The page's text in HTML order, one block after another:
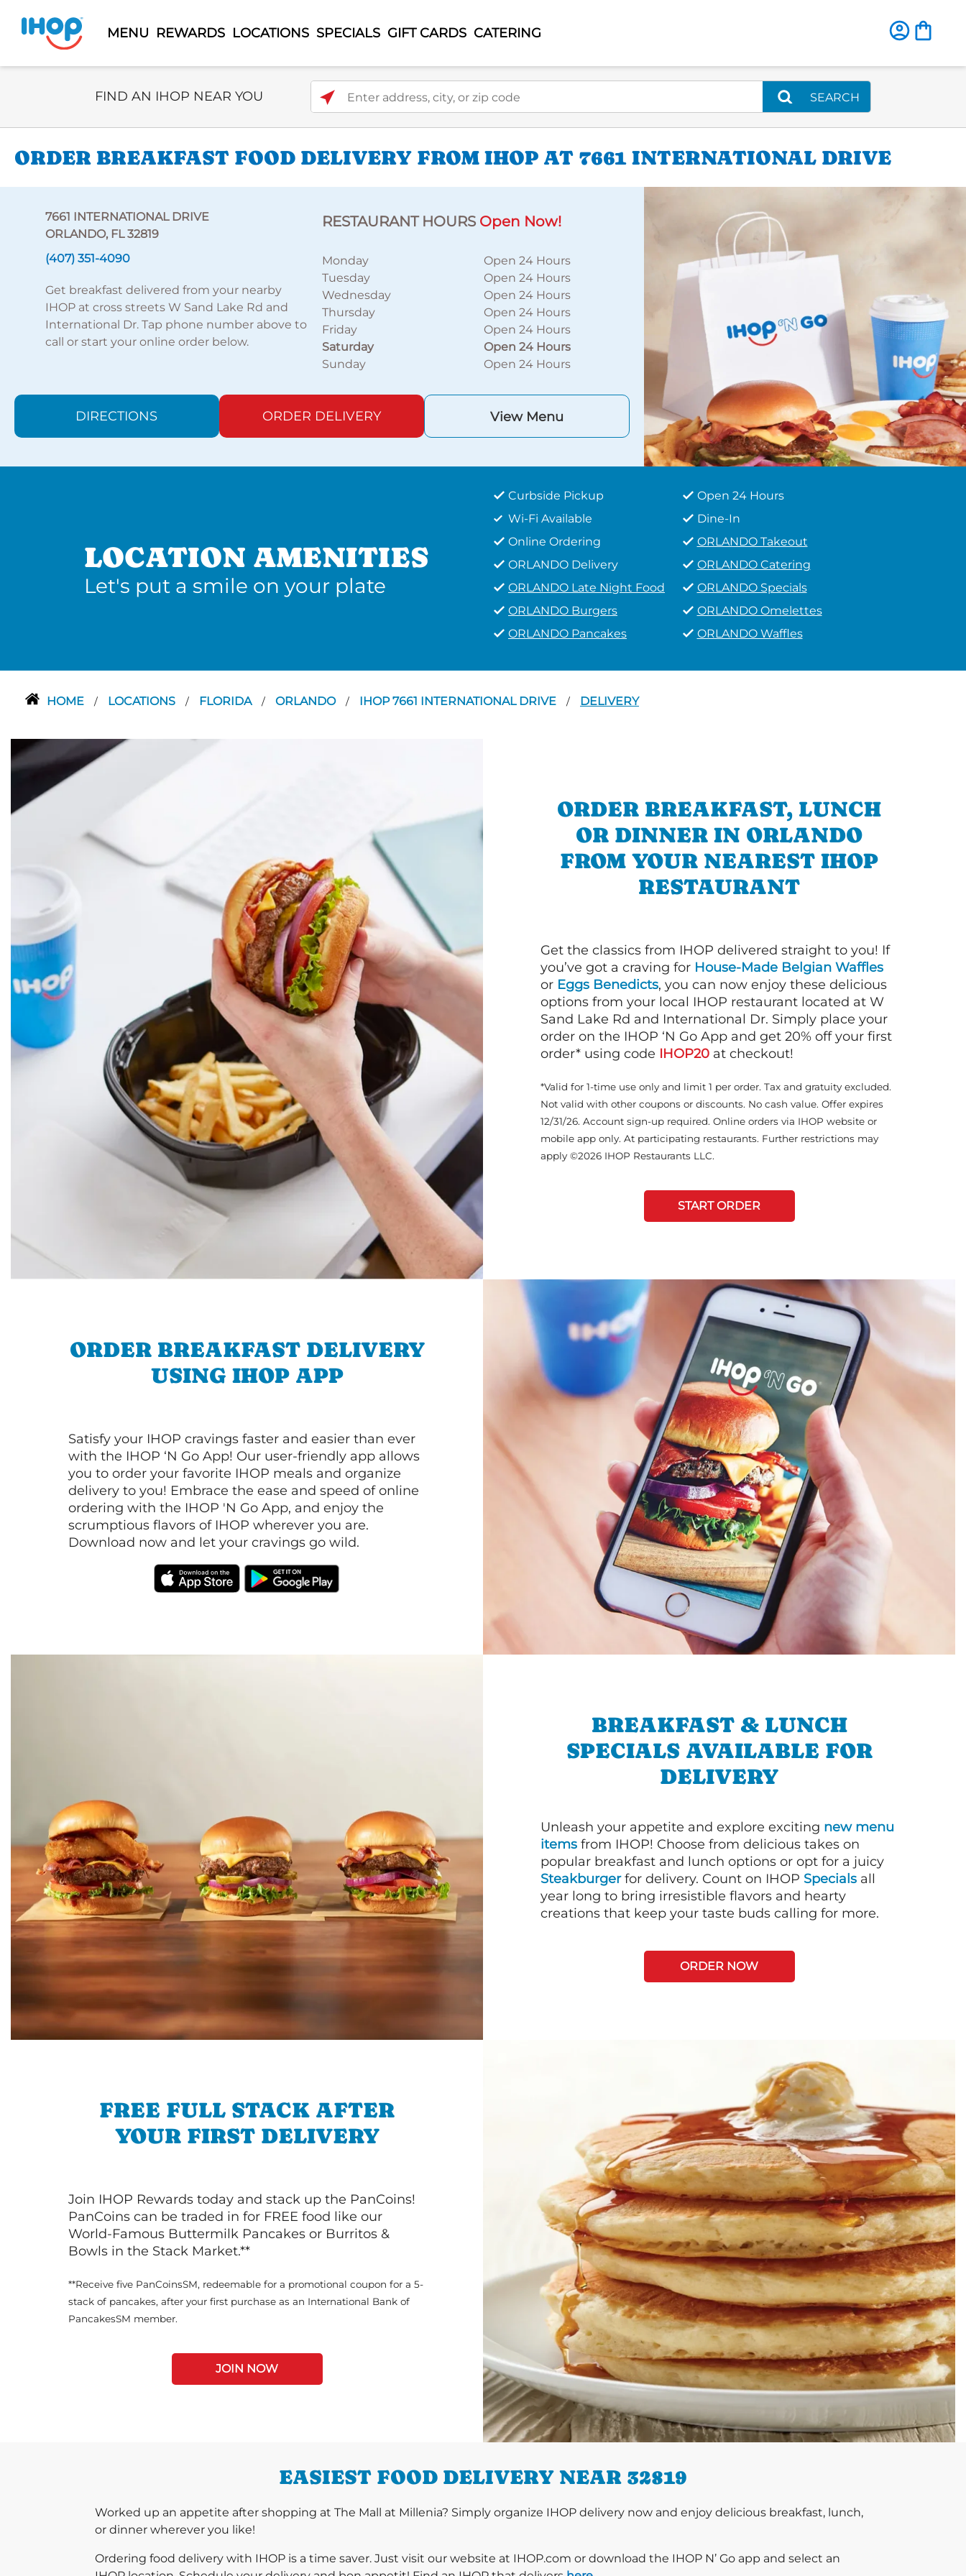
MENU REWARDS LOCATIONS SPECIALS GIFT CARDS CATERING
Select Search Type
FIND AN IHOP NEAR YOU Enter address, city, or zip code
SEARCH
ORDER BREAKFAST FOOD DELIVERY FROM IHOP AT 7661 INTERNATIONAL DRIVE
7661 INTERNATIONAL DRIVE
ORLANDO, FL 32819
(407) 351-4090
Get breakfast delivered from your nearby
IHOP at cross streets W Sand Lake Rd and
International Dr. Tap phone number above to
call or start your online order below.
RESTAURANT HOURS Open Now!
Monday
Open 24 Hours
Tuesday
Open 24 Hours
Wednesday
Open 24 Hours
Thursday
Open 24 Hours
Friday
Open 24 Hours
Saturday
Open 24 Hours
Sunday
Open 24 Hours
DIRECTIONS ORDER DELIVERY View Menu
LOCATION AMENITIES
Let's put a smile on your plate
Curbside Pickup
Open 24 Hours
Wi-Fi Available
Dine-In
Online Ordering
ORLANDO Takeout
ORLANDO Delivery
ORLANDO Catering
ORLANDO Late Night Food
ORLANDO Specials
ORLANDO Burgers
ORLANDO Omelettes
ORLANDO Pancakes
ORLANDO Waffles
HOME / LOCATIONS / FLORIDA / ORLANDO / IHOP 7661 INTERNATIONAL DRIVE / DELIVERY
ORDER BREAKFAST, LUNCH
OR DINNER IN ORLANDO
FROM YOUR NEAREST IHOP
RESTAURANT
Get the classics from IHOP delivered straight to you! If
you’ve got a craving for House-Made Belgian Waffles
or Eggs Benedicts, you can now enjoy these delicious
options from your local IHOP restaurant located at W
Sand Lake Rd and International Dr. Simply place your
order on the IHOP ‘N Go App and get 20% off your first
order* using code IHOP20 at checkout!
*Valid for 1-time use only and limit 1 per order. Tax and gratuity excluded.
Not valid with other coupons or discounts. No cash value. Offer expires
12/31/26. Account sign-up required. Online orders via IHOP website or
mobile app only. At participating restaurants. Further restrictions may
apply ©2026 IHOP Restaurants LLC.
START ORDER
ORDER BREAKFAST DELIVERY
USING IHOP APP
Satisfy your IHOP cravings faster and easier than ever
with the IHOP ‘N Go App! Our user-friendly app allows
you to order your favorite IHOP meals and organize
delivery to you! Embrace the ease and speed of online
ordering with the IHOP 'N Go App, and enjoy the
scrumptious flavors of IHOP wherever you are.
Download now and let your cravings go wild.
BREAKFAST & LUNCH
SPECIALS AVAILABLE FOR
DELIVERY
Unleash your appetite and explore exciting new menu
items from IHOP! Choose from delicious takes on
popular breakfast and lunch options or opt for a juicy
Steakburgerfor delivery. Count on IHOP Specials all
year long to bring irresistible flavors and hearty
creations that keep your taste buds calling for more.
ORDER NOW
FREE FULL STACK AFTER
YOUR FIRST DELIVERY
Join IHOP Rewards today and stack up the PanCoins!
PanCoins can be traded in for FREE food like our
World-Famous Buttermilk Pancakes or Burritos &
Bowls in the Stack Market.**
**Receive five PanCoinsSM, redeemable for a promotional coupon for a 5-
stack of pancakes, after your first purchase as an International Bank of
PancakesSM member.
JOIN NOW
EASIEST FOOD DELIVERY NEAR 32819
Worked up an appetite after shopping at The Mall at Millenia? Simply organize IHOP delivery now and enjoy delicious breakfast, lunch,
or dinner wherever you like!
Ordering food delivery with IHOP is a time saver. Just visit our website at IHOP.com or download the IHOP N’ Go app and select an